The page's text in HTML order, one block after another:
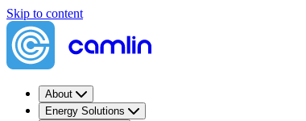
Skip to content
About
Energy Solutions